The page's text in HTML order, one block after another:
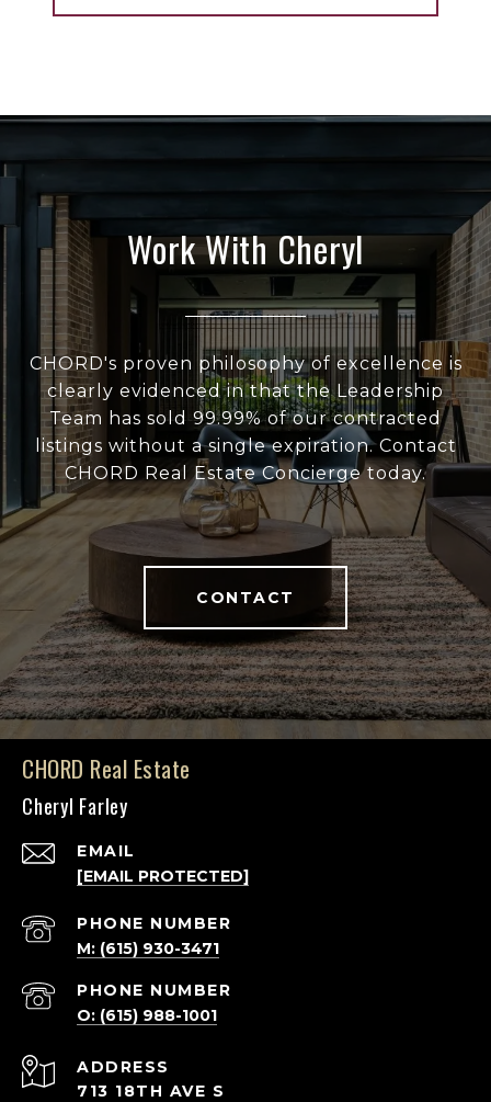
Work With Cheryl
CHORD's proven philosophy of excellence is
clearly evidenced in that the Leadership
Team has sold 99.99% of our contracted
listings without a single expiration. Contact
CHORD Real Estate Concierge today.
CONTACT
CHORD Real Estate
Cheryl Farley
EMAIL
[EMAIL PROTECTED]
PHONE NUMBER
M: (615) 930-3471
PHONE NUMBER
O: (615) 988-1001
ADDRESS
713 18TH AVE S